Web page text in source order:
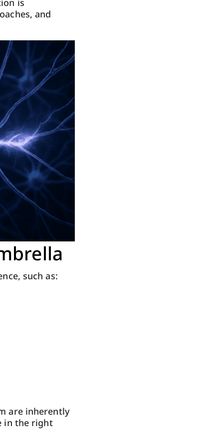
is
and
such as:
are inherently
in the right